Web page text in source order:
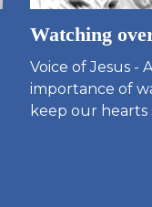
Watching
Voice of Jesus -
importance of
keep our